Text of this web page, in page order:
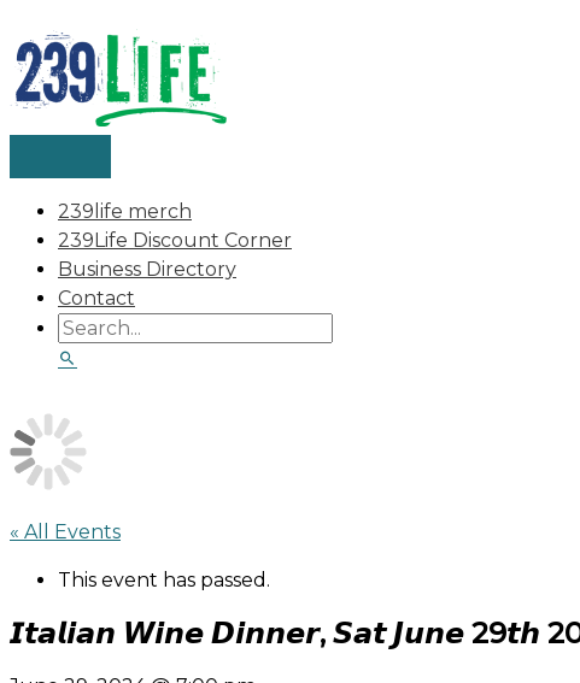
to
content
239life merch
239Life Discount Corner
Business Directory
Contact
for:
« All Events
This event has passed.
𝙄𝙩𝙖𝙡𝙞𝙖𝙣 𝙒𝙞𝙣𝙚 𝘿𝙞𝙣𝙣𝙚𝙧, 𝙎𝙖𝙩 𝙅𝙪𝙣𝙚 29𝙩𝙝